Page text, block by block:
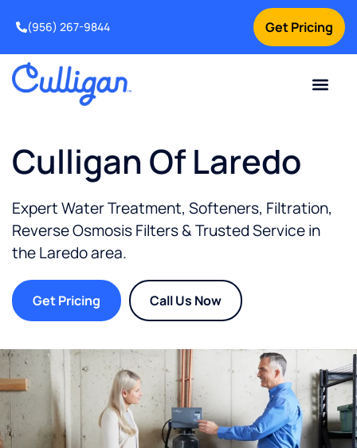
Get Pricing
(956) 267-9844
Culligan Of Laredo
Expert Water Treatment, Softeners, Filtration,
Reverse Osmosis Filters & Trusted Service in
theLaredoarea.
Get Pricing Call Us Now